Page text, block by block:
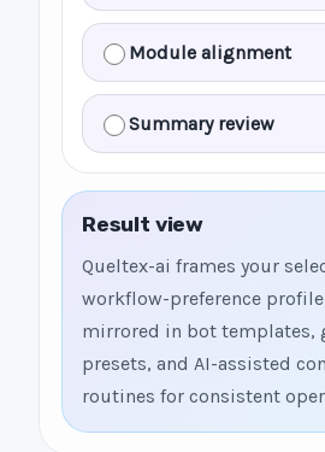
Module alignment
Summary review
Result view
Queltex-ai frames your
workflow-preference
mirrored in bot templates,
presets, and AI-assisted
routines for consistent